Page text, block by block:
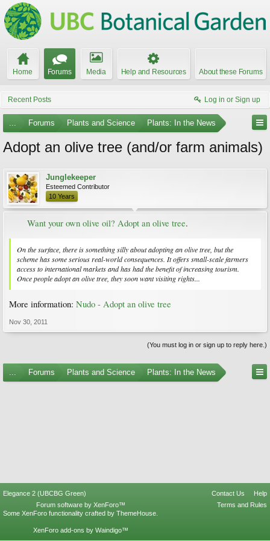
Home Forums Media Help and Resources About these Forums
Recent Posts Log in or Sign up
... Forums Plants and Science Plants: In the News
Adopt an olive tree (and/or farm animals)
Junglekeeper
Esteemed Contributor
10 Years
Want your own olive oil? Adopt an olive tree.​
On the surface, there is something silly about adopting an olive tree, but the
scheme has some serious real-world consequences. It offers small-scale farmers
access to international markets and has had the benefit of increasing tourism.
Once people adopt an olive tree, they soon want visiting rights...
More information: Nudo - Adopt an olive tree
Nov 30, 2011
(You must log in or sign up to reply here.)
... Forums Plants and Science Plants: In the News
Elegance 2 (UBCBG Green) Contact Us
Help
Terms and Rules
Forum software by XenForo™
Some XenForo functionality crafted by ThemeHouse
XenForo add-ons by Waindigo™